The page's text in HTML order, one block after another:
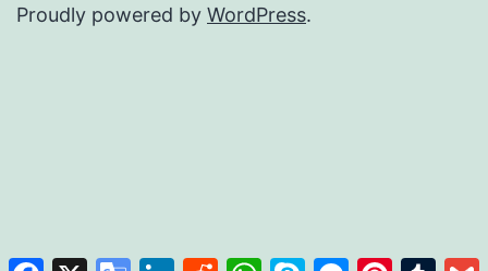
Proudly powered by WordPress.